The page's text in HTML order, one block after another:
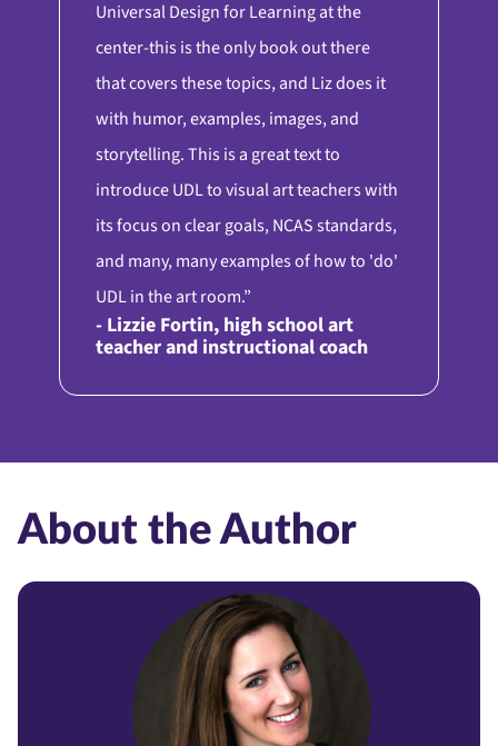
Universal Design for Learning at the
center-this is the only book out there
that covers these topics, and Liz does it
with humor, examples, images, and
storytelling. This is a great text to
introduce UDL to visual art teachers with
its focus on clear goals, NCAS standards,
and many, many examples of how to 'do'
UDL in the art room.”
- Lizzie Fortin, high school art
teacher and instructional coach
About the Author